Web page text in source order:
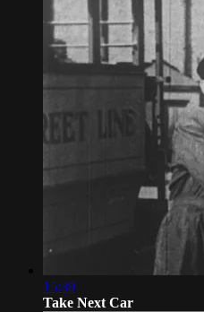
15:39
Take Next Car